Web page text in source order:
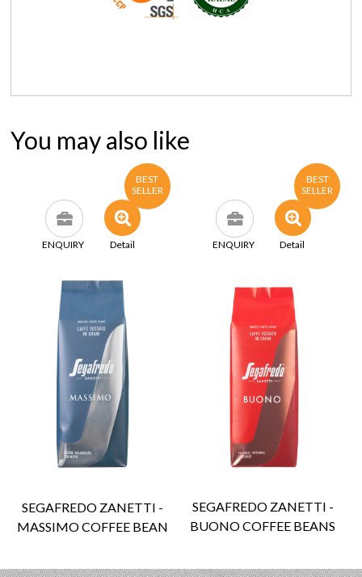
You may also like
ENQUIRY Detail
SEGAFREDO ZANETTI -
MASSIMO COFFEE BEAN
BEST
SELLER
ENQUIRY Detail
SEGAFREDO ZANETTI -
BUONO COFFEE BEANS
BEST
SELLER